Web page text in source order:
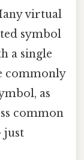
virtual
symbol
a single
commonly
as
common
just